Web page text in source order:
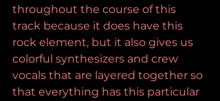
throughout the course of this
track because it does have this
rock element, but it also gives us
colorful synthesizers and crew
vocals that are layered together so
that everything has this particular